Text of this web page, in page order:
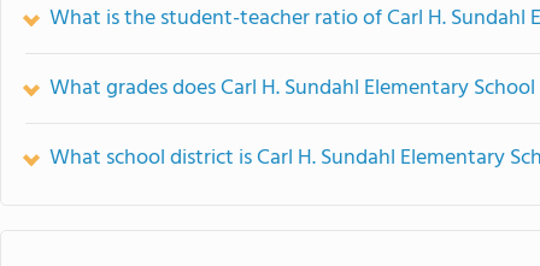
What is the student-teacher ratio of Carl H. Sundahl
What grades does Carl H. Sundahl Elementary
What school district is Carl H. Sundahl Elementary